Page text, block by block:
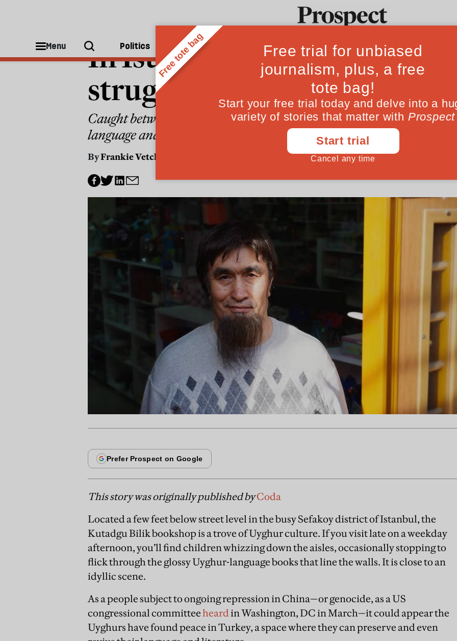
Menu Politics People Ideas Culture Magazine
In Istanbul, the last Uyghur
struggle to survive
Caught between a vindictive Chinese state and Turkish police,
language and culture
ByFrankie Vetch
This story was originally published byCoda
Located a few feet below street level in the busy Sefakoy district of Istanbul, the
Kutadgu Bilik bookshop is a trove of Uyghur culture. If you visit late on a weekday
afternoon, you’ll find children whizzing down the aisles, occasionally stopping to
flick through the glossy Uyghur-language books that line the walls. It is close to an
idyllic scene.
As a people subject to ongoing repression in China—or genocide, as a US
congressional committeeheard in Washington, DC in March—it could appear the
Uyghurs have found peace in Turkey, a space where they can preserve and even